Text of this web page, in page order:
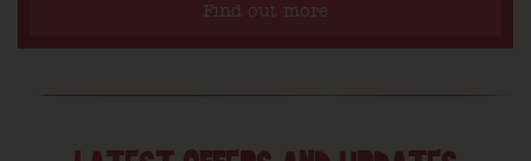
Find out more